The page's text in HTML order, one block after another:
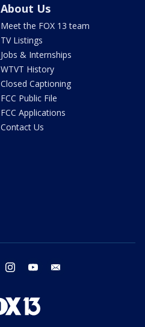
About Us
Meet the FOX 13 team
TV Listings
Jobs & Internships
WTVT History
Closed Captioning
FCC Public File
FCC Applications
Contact Us
twitter instagram youtube